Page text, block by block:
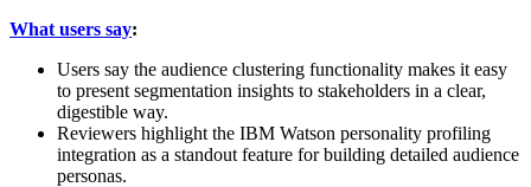
What users say:
Users say the audience clustering functionality makes it easy
to present segmentation insights to stakeholders in a clear,
digestible way.
Reviewers highlight the IBM Watson personality profiling
integration as a standout feature for building detailed audience
personas.